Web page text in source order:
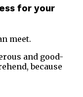
for your
meet.
and good-
because